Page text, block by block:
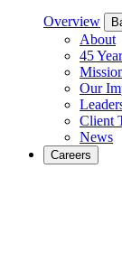
Overview
About
45
Our
Client
News
Careers